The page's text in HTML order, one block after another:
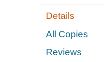
Details
All Copies
Reviews